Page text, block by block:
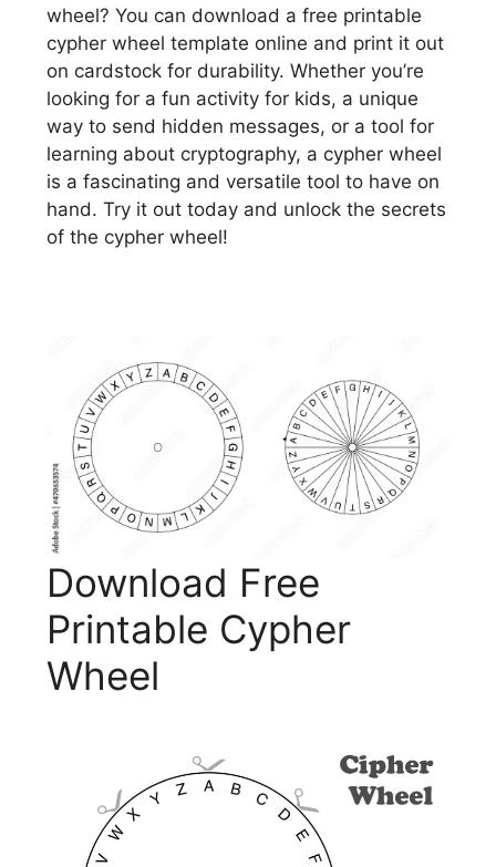
wheel? You can download a free printable
cypher wheel template online and print it out
on cardstock for durability. Whether you’re
looking for a fun activity for kids, a unique
way to send hidden messages, or a tool for
learning about cryptography, a cypher wheel
is a fascinating and versatile tool to have on
hand. Try it out today and unlock the secrets
of the cypher wheel!
Download Free
Printable Cypher
Wheel